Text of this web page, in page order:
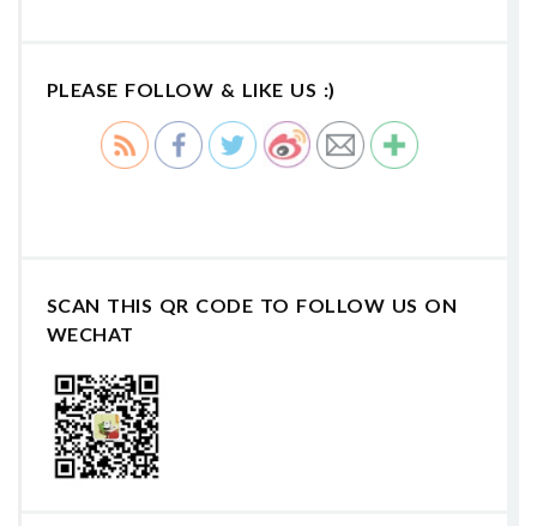
PLEASE FOLLOW & LIKE US :)
SCAN THIS QR CODE TO FOLLOW US ON
WECHAT